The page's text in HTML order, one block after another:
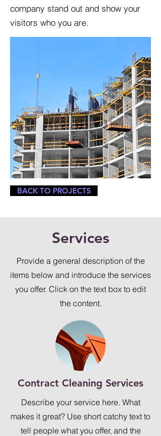
company stand out and show your
visitors who you are.
BACK TO PROJECTS
Services
Provide a general description of the
items below and introduce the services
you offer. Click on the text box to edit
the content.
Contract Cleaning Services
Describe your service here. What
makes it great? Use short catchy text to
tell people what you offer, and the